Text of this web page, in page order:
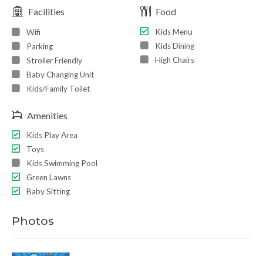
Facilities
Wifi
Parking
Stroller Friendly
Baby Changing Unit
Kids/Family Toilet
Food
Kids Menu
Kids Dining
High Chairs
Amenities
Kids Play Area
Toys
Kids Swimming Pool
Green Lawns
Baby Sitting
Photos